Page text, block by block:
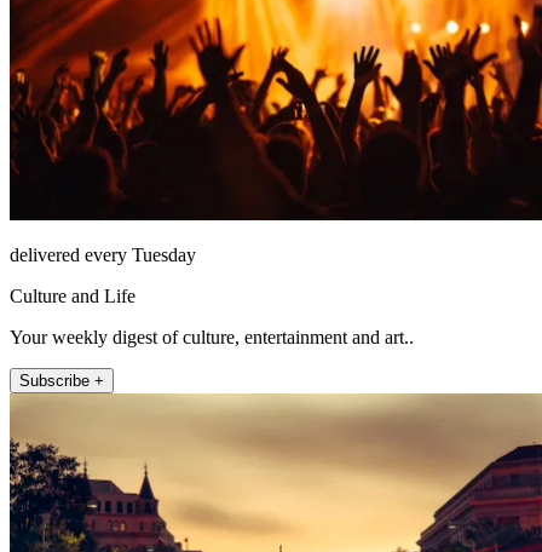
delivered every Tuesday
Culture and Life
Your weekly digest of culture, entertainment and art..
Subscribe +